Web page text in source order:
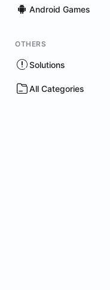
Android Games
OTHERS
Solutions
All Categories